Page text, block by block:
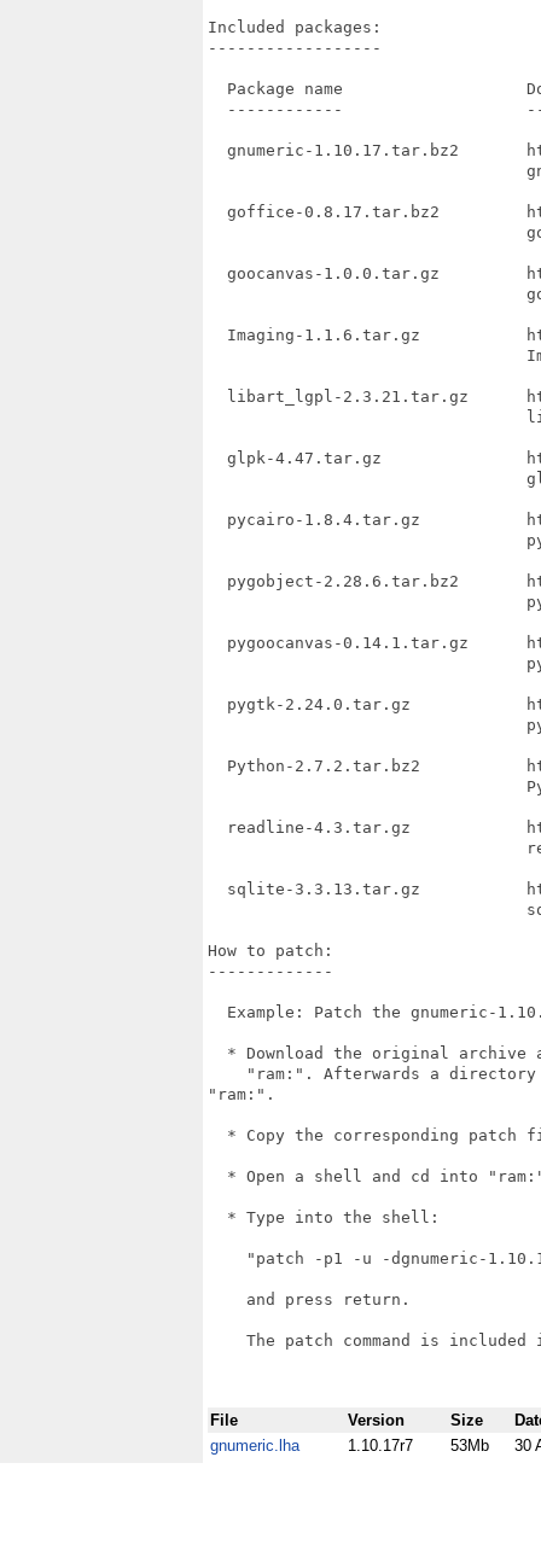
Included packages:
------------------
Package name
------------
gnumeric-1.10.17.tar.bz2
goffice-0.8.17.tar.bz2
goocanvas-1.0.0.tar.gz
Imaging-1.1.6.tar.gz
libart_lgpl-2.3.21.tar.gz
glpk-4.47.tar.gz
pycairo-1.8.4.tar.gz
pygobject-2.28.6.tar.bz2
pygoocanvas-0.14.1.tar.gz
pygtk-2.24.0.tar.gz
Python-2.7.2.tar.bz2
readline-4.3.tar.gz
sqlite-3.3.13.tar.gz
How to patch:
-------------
Example: Patch the gnumeric-
* Download the original archive
"ram:". Afterwards a
"ram:".
* Copy the corresponding patch
* Open a shell and cd into
  * Type into the shell:
"patch -p1 -u -dgnumeric-
    and press return.
The patch command is included
File Version Size
gnumeric.lha
1.10.17r7 53Mb 30